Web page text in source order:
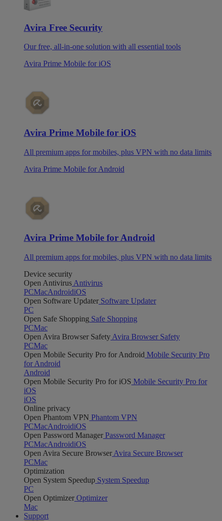
Avira Free Security
Our free, all-in-one solution with all essential tools
Avira Prime Mobile for iOS
Avira Prime Mobile for iOS
All premium apps for mobiles, plus VPN with no data limits
Avira Prime Mobile for Android
Avira Prime Mobile for Android
All premium apps for mobiles, plus VPN with no data limits
Device security
Open Antivirus Antivirus
PCMacAndroidiOS
Open Software Updater Software Updater
PC
Open Safe Shopping Safe Shopping
PCMac
Open Avira Browser Safety Avira Browser Safety
PCMac
Open Mobile Security Pro for Android Mobile Security Pro
for Android
Android
Open Mobile Security Pro for iOS Mobile Security Pro for
iOS
iOS
Online privacy
Open Phantom VPN Phantom VPN
PCMacAndroidiOS
Open Password Manager Password Manager
PCMacAndroidiOS
Open Avira Secure Browser Avira Secure Browser
PCMac
Optimization
Open System Speedup System Speedup
PC
Open Optimizer Optimizer
Mac
Support